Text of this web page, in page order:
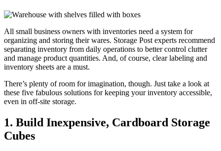
All small business owners with inventories need a system for
organizing and storing their wares. Storage Post experts recommend
separating inventory from daily operations to better control clutter
and manage product quantities. And, of course, clear labeling and
inventory sheets are a must.
There’s plenty of room for imagination, though. Just take a look at
these five fabulous solutions for keeping your inventory accessible,
even in off-site storage.
1. Build Inexpensive, Cardboard Storage
Cubes